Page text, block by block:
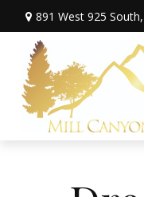
891 West 925 South,